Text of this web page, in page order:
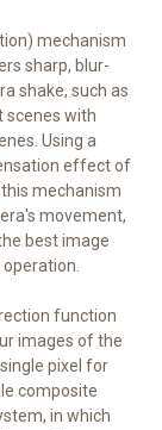
mechanism
sharp, blur-
shake, such as
scenes with
Using a
effect of
mechanism
movement,
best image
function
images of the
pixel for
composite
in which